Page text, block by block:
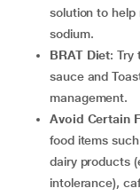
solution to help
sodium.
BRAT Diet: Try
sauce and
management.
Avoid Certain
food items
dairy products
intolerance),